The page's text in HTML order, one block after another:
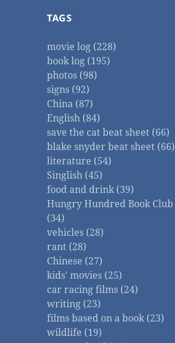
TAGS
movie log (228)
book log (195)
photos (98)
signs (92)
China (87)
English (84)
save the cat beat sheet (66)
blake snyder beat sheet (66)
literature (54)
Singlish (45)
food and drink (39)
Hungry Hundred Book Club
(34)
vehicles (28)
rant (28)
Chinese (27)
kids' movies (25)
car racing films (24)
writing (23)
films based on a book (23)
wildlife (19)